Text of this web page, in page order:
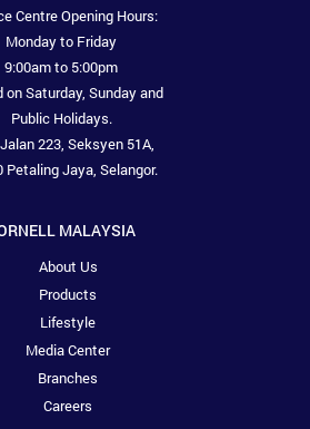
Centre Opening Hours:
Monday to Friday
9:00am to 5:00pm
on Saturday, Sunday and
Public Holidays.
223, Seksyen 51A,
Petaling Jaya, Selangor.
MALAYSIA
About Us
Products
Lifestyle
Media Center
Branches
Careers